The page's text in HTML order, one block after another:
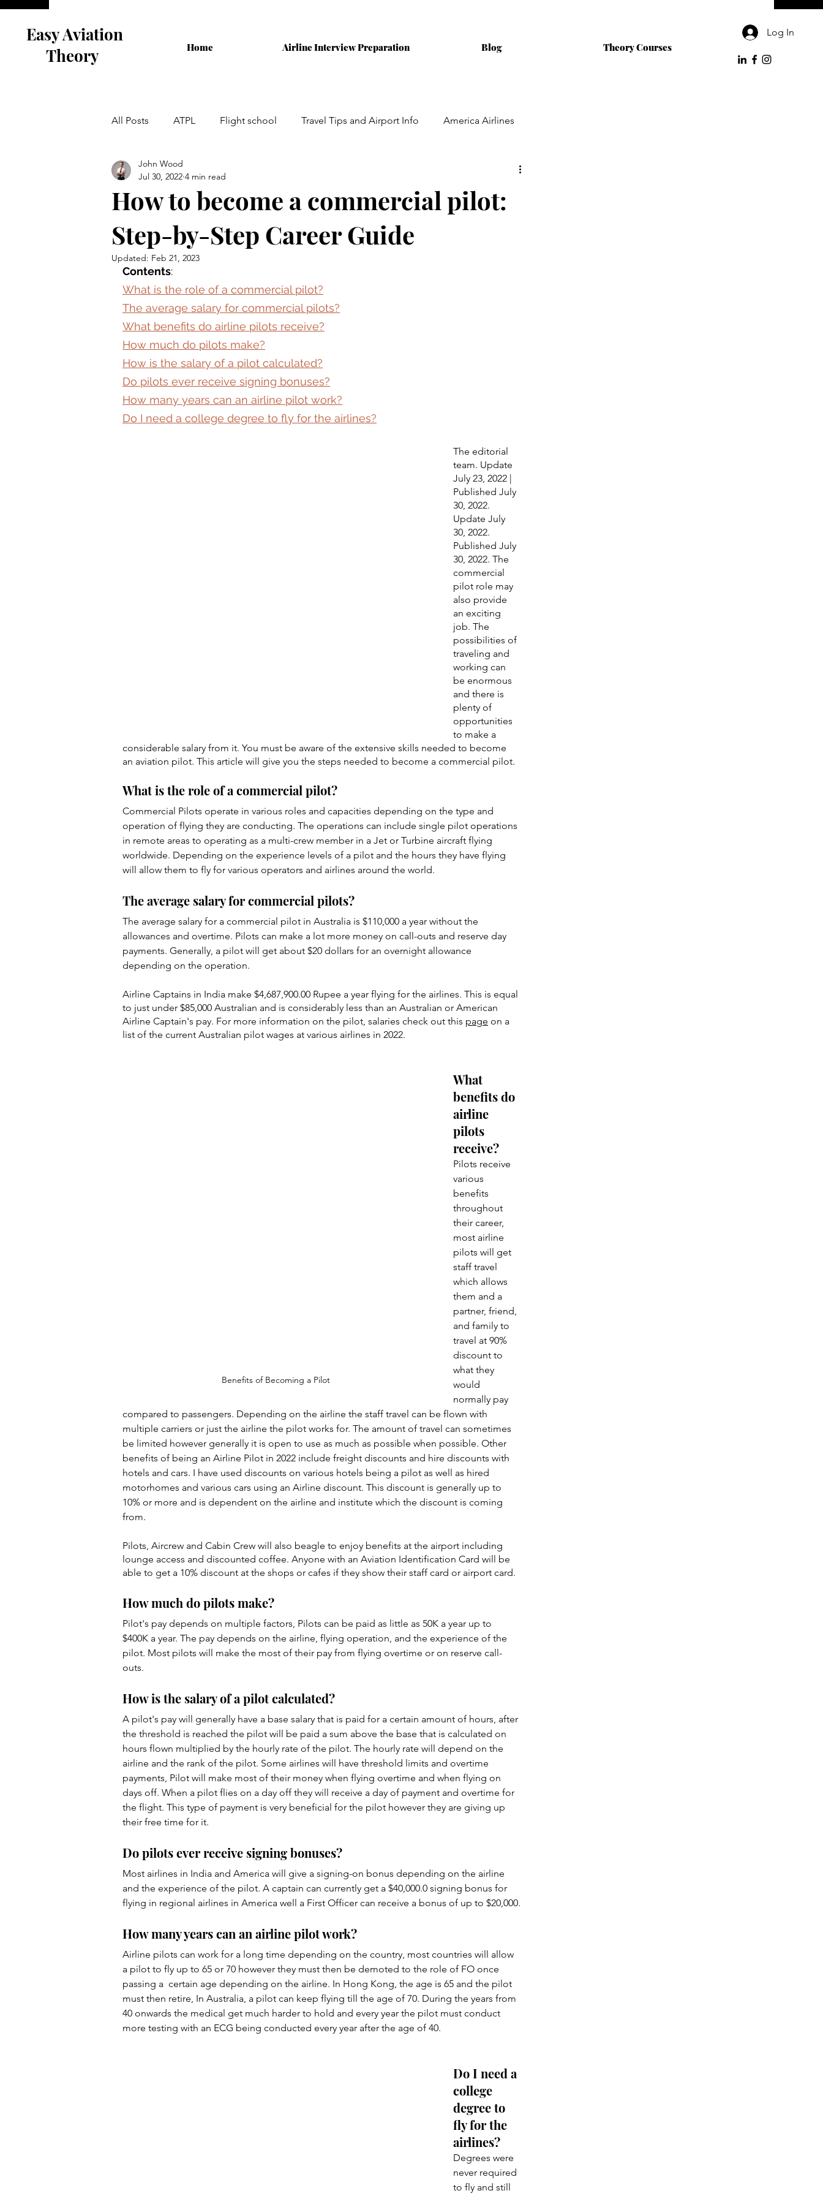
Easy Aviation
Theory
Home Airline Interview Preparation Blog Theory Courses
Log In
All Posts ATPL Flight school Travel Tips and Airport Info America Airlines
Airline Interview
How to become a commercial pilot:
Step-by-Step Career Guide
John Wood
Jul 30, 2022 4 min read
Updated: Feb 21, 2023
Contents:
What is the role of a commercial pilot?
The average salary for commercial pilots?
What benefits do airline pilots receive?
How much do pilots make?
How is the salary of a pilot calculated?
Do pilots ever receive signing bonuses?
How many years can an airline pilot work?
Do I need a college degree to fly for the airlines?
The editorial
team. Update
July 23, 2022 |
Published July
30, 2022.
Update July
30, 2022.
Published July
30, 2022. The
commercial
pilot role may
also provide
an exciting
job. The
possibilities of
traveling and
working can
be enormous
and there is
plenty of
opportunities
to make a
considerable salary from it. You must be aware of the extensive skills needed to become
an aviation pilot. This article will give you the steps needed to become a commercial pilot.
What is the role of a commercial pilot?
Commercial Pilots operate in various roles and capacities depending on the type and
operation of flying they are conducting. The operations can include single pilot operations
in remote areas to operating as a multi-crew member in a Jet or Turbine aircraft flying
worldwide. Depending on the experience levels of a pilot and the hours they have flying
will allow them to fly for various operators and airlines around the world.
The average salary for commercial pilots?
The average salary for a commercial pilot in Australia is $110,000 a year without the
allowances and overtime. Pilots can make a lot more money on call-outs and reserve day
payments. Generally, a pilot will get about $20 dollars for an overnight allowance
depending on the operation.
Airline Captains in India make $4,687,900.00 Rupee a year flying for the airlines. This is equal
to just under $85,000 Australian and is considerably less than an Australian or American
Airline Captain's pay. For more information on the pilot, salaries check out this page on a
list of the current Australian pilot wages at various airlines in 2022.
Benefits of Becoming a Pilot
What
benefits do
airline
pilots
receive?
Pilots receive
various
benefits
throughout
their career,
most airline
pilots will get
staff travel
which allows
them and a
partner, friend,
and family to
travel at 90%
discount to
what they
would
normally pay
compared to passengers. Depending on the airline the staff travel can be flown with
multiple carriers or just the airline the pilot works for. The amount of travel can sometimes
be limited however generally it is open to use as much as possible when possible. Other
benefits of being an Airline Pilot in 2022 include freight discounts and hire discounts with
hotels and cars. I have used discounts on various hotels being a pilot as well as hired
motorhomes and various cars using an Airline discount. This discount is generally up to
10% or more and is dependent on the airline and institute which the discount is coming
from.
Pilots, Aircrew and Cabin Crew will also beagle to enjoy benefits at the airport including
lounge access and discounted coffee. Anyone with an Aviation Identification Card will be
able to get a 10% discount at the shops or cafes if they show their staff card or airport card.
How much do pilots make?
Pilot's pay depends on multiple factors, Pilots can be paid as little as 50K a year up to
$400K a year. The pay depends on the airline, flying operation, and the experience of the
pilot. Most pilots will make the most of their pay from flying overtime or on reserve call-
outs.
How is the salary of a pilot calculated?
A pilot's pay will generally have a base salary that is paid for a certain amount of hours, after
the threshold is reached the pilot will be paid a sum above the base that is calculated on
hours flown multiplied by the hourly rate of the pilot. The hourly rate will depend on the
airline and the rank of the pilot. Some airlines will have threshold limits and overtime
payments, Pilot will make most of their money when flying overtime and when flying on
days off. When a pilot flies on a day off they will receive a day of payment and overtime for
the flight. This type of payment is very beneficial for the pilot however they are giving up
their free time for it.
Do pilots ever receive signing bonuses?
Most airlines in India and America will give a signing-on bonus depending on the airline
and the experience of the pilot. A captain can currently get a $40,000.0 signing bonus for
flying in regional airlines in America well a First Officer can receive a bonus of up to $20,000.
How many years can an airline pilot work?
Airline pilots can work for a long time depending on the country, most countries will allow
a pilot to fly up to 65 or 70 however they must then be demoted to the role of FO once
passing a  certain age depending on the airline. In Hong Kong, the age is 65 and the pilot
must then retire, In Australia, a pilot can keep flying till the age of 70. During the years from
40 onwards the medical get much harder to hold and every year the pilot must conduct
more testing with an ECG being conducted every year after the age of 40.
Do I need a
college
degree to
fly for the
airlines?
Degrees were
never required
to fly and still